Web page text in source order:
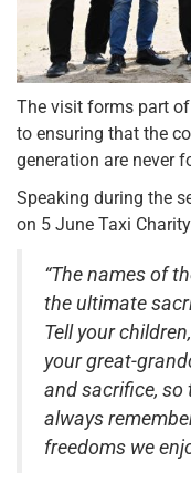
The visit forms part
to ensuring that the
generation are never
Speaking during the
on 5 June Taxi
“The names of
the ultimate
Tell your
your great-
and sacrifice,
always
freedoms we